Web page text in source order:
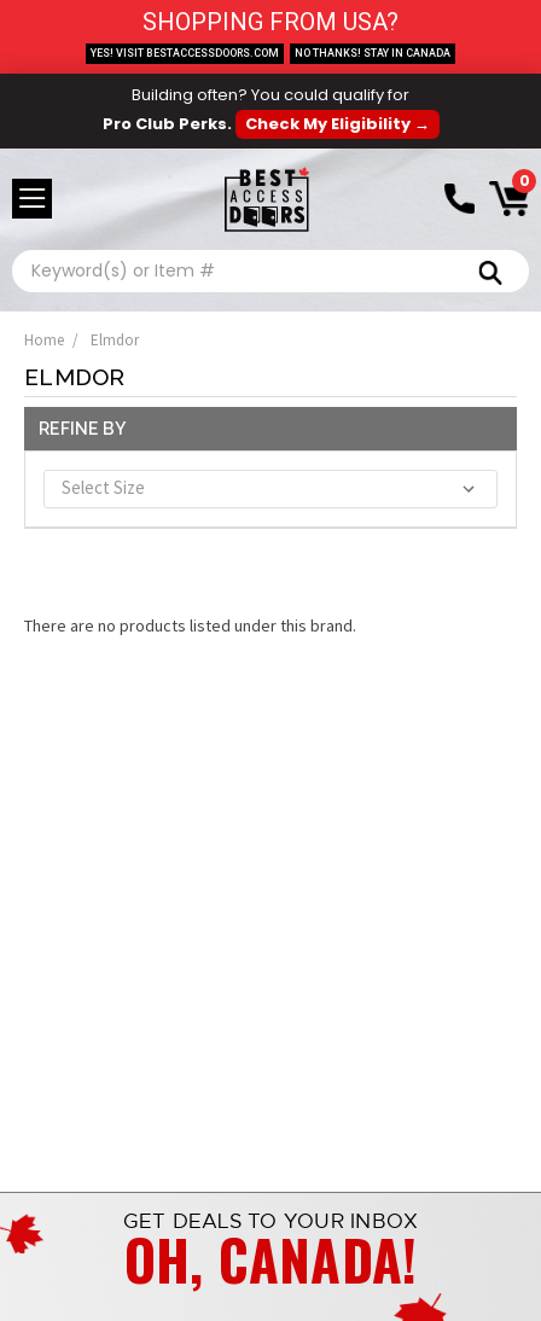
Building often? You could qualify for
Pro Club Perks.
Check My Eligibility →
0
Search
Home Elmdor
ELMDOR
REFINE BY
There are no products listed under this brand.
GET DEALS TO YOUR INBOX
OH, CANADA!
SHOPPING FROM USA?
YES! VISIT BESTACCESSDOORS.COM NO THANKS! STAY IN CANADA